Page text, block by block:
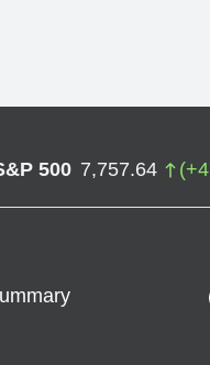
500 7,757.64 (+